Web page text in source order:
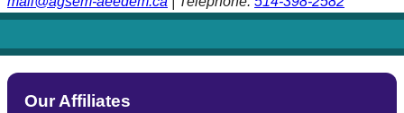
Our Affiliates